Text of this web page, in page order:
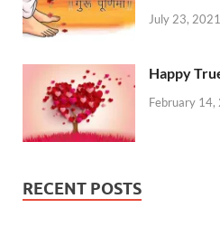
July 23, 2021
Happy
February 14,
RECENT POSTS